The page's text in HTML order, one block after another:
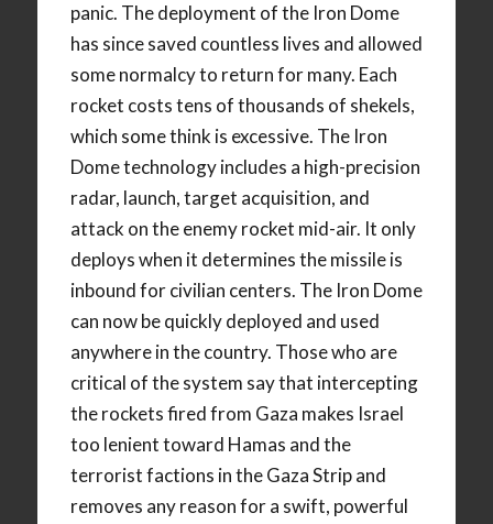
panic. The deployment of the Iron Dome
has since saved countless lives and allowed
some normalcy to return for many. Each
rocket costs tens of thousands of shekels,
which some think is excessive. The Iron
Dome technology includes a high-precision
radar, launch, target acquisition, and
attack on the enemy rocket mid-air. It only
deploys when it determines the missile is
inbound for civilian centers. The Iron Dome
can now be quickly deployed and used
anywhere in the country. Those who are
critical of the system say that intercepting
the rockets fired from Gaza makes Israel
too lenient toward Hamas and the
terrorist factions in the Gaza Strip and
removes any reason for a swift, powerful